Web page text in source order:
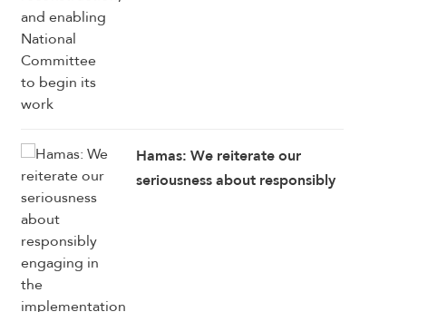
Hamas: We reiterate our
seriousness about responsibly